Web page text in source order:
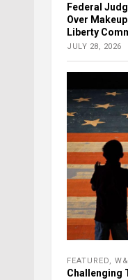
Federal
Over
Liberty
JULY 28, 2026
FEATURED
Challenging